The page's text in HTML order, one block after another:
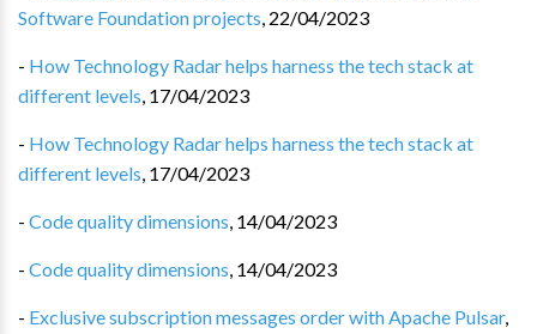
Software Foundation projects, 22/04/2023
- How Technology Radar helps harness the tech stack at
different levels, 17/04/2023
- How Technology Radar helps harness the tech stack at
different levels, 17/04/2023
- Code quality dimensions, 14/04/2023
- Code quality dimensions, 14/04/2023
- Exclusive subscription messages order with Apache Pulsar,